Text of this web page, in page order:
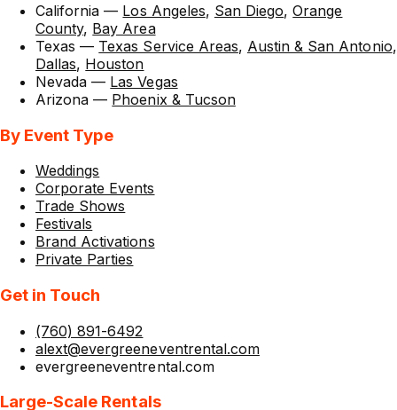
California — Los Angeles, San Diego,Orange
County, Bay Area
Texas — Texas Service Areas, Austin & San Antonio,
Dallas, Houston
Nevada — Las Vegas
Arizona — Phoenix & Tucson
By Event Type
Weddings
Corporate Events
Trade Shows
Festivals
Brand Activations
Private Parties
Get in Touch
(760) 891-6492
alext@evergreeneventrental.com
evergreeneventrental.com
Large-Scale Rentals